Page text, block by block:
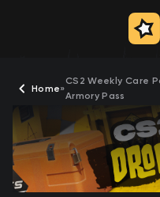
Home»
CS2 Weekly Care
Armory Pass